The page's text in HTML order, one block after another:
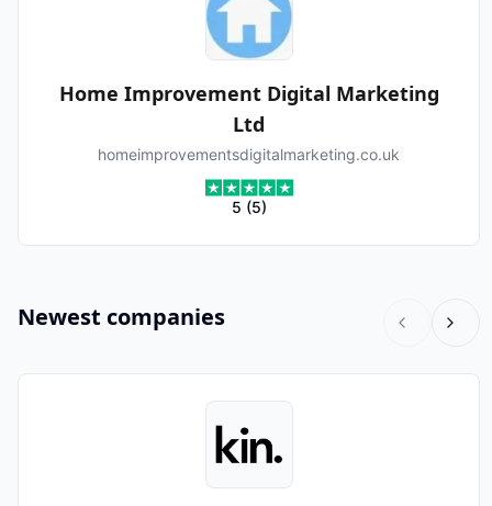
Home Improvement Digital Marketing
Ltd
homeimprovementsdigitalmarketing.co.uk
5 (5)
Newest companies